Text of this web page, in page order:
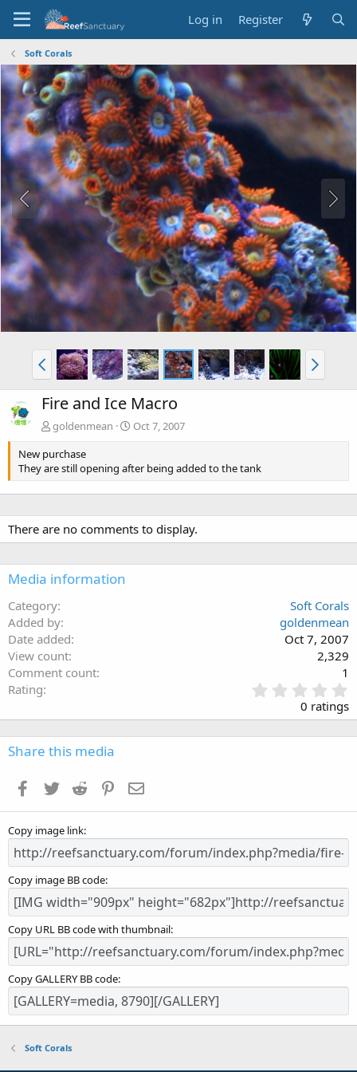
Log in Register
Soft Corals
Fire and Ice Macro
goldenmean
Oct 7, 2007
New purchase
They are still opening after being added to the tank
There are no comments to display.
Media information
Category
Soft Corals
Added by
goldenmean
Date added
Oct 7, 2007
View count
2,329
Comment count
1
Rating
.
0
0
s
0 ratings
Share this media
Facebook
Twitter Reddit Pinterest
Copy image link
Copy image BB code
Copy URL BB code with thumbnail
Copy GALLERY BB code
Soft Corals